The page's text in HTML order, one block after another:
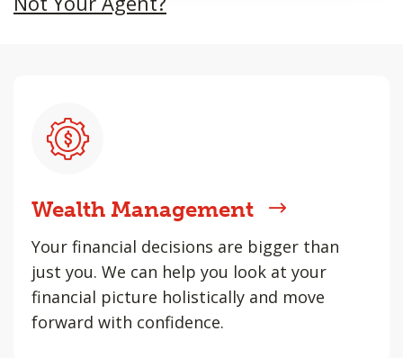
Wealth Management
Your financial decisions are bigger than
just you. We can help you look at your
financial picture holistically and move
forward with confidence.